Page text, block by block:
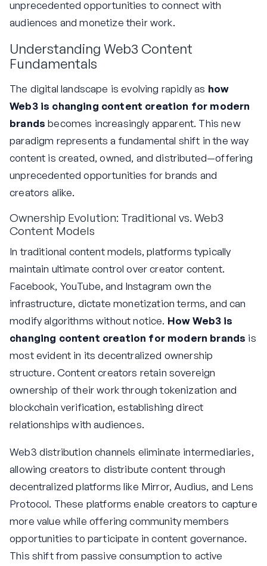
unprecedented opportunities to connect with
audiences and monetize their work.
Understanding Web3 Content
Fundamentals
The digital landscape is evolving rapidly as how
Web3 is changing content creation for modern
brands becomes increasingly apparent. This new
paradigm represents a fundamental shift in the way
content is created, owned, and distributed—offering
unprecedented opportunities for brands and
creators alike.
Ownership Evolution: Traditional vs. Web3
Content Models
In traditional content models, platforms typically
maintain ultimate control over creator content.
Facebook, YouTube, and Instagram own the
infrastructure, dictate monetization terms, and can
modify algorithms without notice. How Web3 is
changing content creation for modern brands is
most evident in its decentralized ownership
structure. Content creators retain sovereign
ownership of their work through tokenization and
blockchain verification, establishing direct
relationships with audiences.
Web3 distribution channels eliminate intermediaries,
allowing creators to distribute content through
decentralized platforms like Mirror, Audius, and Lens
Protocol. These platforms enable creators to capture
more value while offering community members
opportunities to participate in content governance.
This shift from passive consumption to active